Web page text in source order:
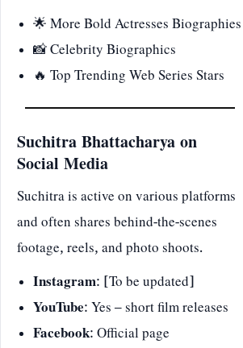
🌟 More Bold Actresses Biographies
📸 Celebrity Biographics
🔥 Top Trending Web Series Stars
Suchitra Bhattacharya on
Social Media
Suchitra is active on various platforms
and often shares behind-the-scenes
footage, reels, and photo shoots.
Instagram: [To be updated]
YouTube: Yes – short film releases
Facebook: Official page